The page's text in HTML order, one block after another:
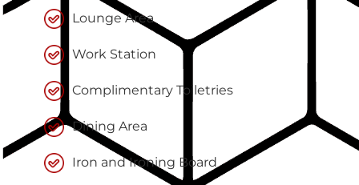
Lounge Area
Work Station
Complimentary Toiletries
Dining Area
Iron and Ironing Board